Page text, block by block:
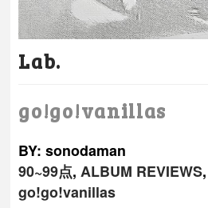
Lab.
go!go!vanillas
BY: sonodaman
90~99点,ALBUM REVIEWS,
go!go!vanillas